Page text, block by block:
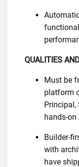
QUALITIES
Must be
platform
hands-on
Builder-
with
have